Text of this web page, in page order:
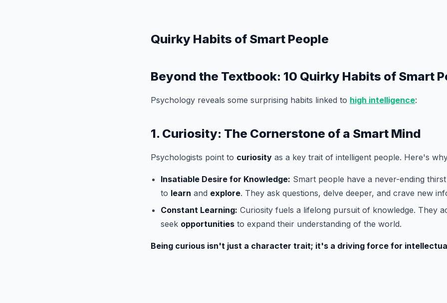
Quirky Habits of Smart People
Beyond the Textbook: 10 Quirky Habits of Smart
Psychology reveals some surprising habits linked to high intelligence:
1. Curiosity: The Cornerstone of a Smart Mind
Psychologists point to curiosity as a key trait of intelligent people. Here's
Insatiable Desire for Knowledge: Smart people have a never-ending thirst
to learn and explore. They ask questions, delve deeper, and crave new
Constant Learning: Curiosity fuels a lifelong pursuit of knowledge. They
seek opportunities to expand their understanding of the world.
Being curious isn't just a character trait; it's a driving force for